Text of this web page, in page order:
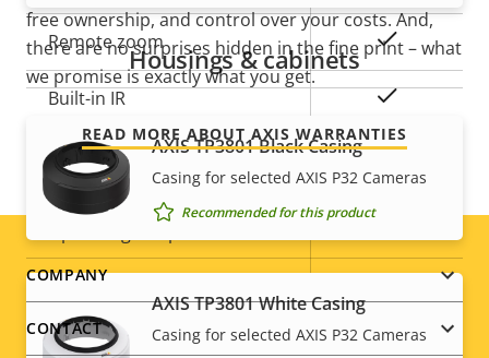
description
value
Remote zoom
Yes
Built-in IR Yes
Local storage (memory card
slot)
Outdoor Ready
Vandal rating IK10
Housings & cabinets
AXIS TP3801 Black Casing
Casing for selected AXIS P32 Cameras
Recommended for this product
AXIS TP3801 White Casing
Casing for selected AXIS P32 Cameras
free ownership, and control over your costs. And,
there are no surprises hidden in the fine print – what
we promise is exactly what you get.
READ MORE ABOUT AXIS WARRANTIES
Footer
menu
COMPANY
CONTACT